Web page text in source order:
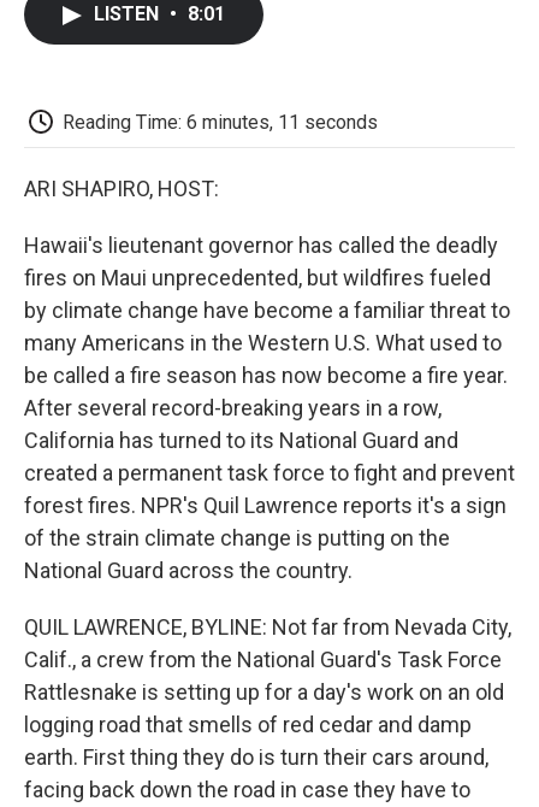
LISTEN • 8:01
Reading Time: 6 minutes, 11 seconds
ARI SHAPIRO, HOST:
Hawaii's lieutenant governor has called the deadly
fires on Maui unprecedented, but wildfires fueled
by climate change have become a familiar threat to
many Americans in the Western U.S. What used to
be called a fire season has now become a fire year.
After several record-breaking years in a row,
California has turned to its National Guard and
created a permanent task force to fight and prevent
forest fires. NPR's Quil Lawrence reports it's a sign
of the strain climate change is putting on the
National Guard across the country.
QUIL LAWRENCE, BYLINE: Not far from Nevada City,
Calif., a crew from the National Guard's Task Force
Rattlesnake is setting up for a day's work on an old
logging road that smells of red cedar and damp
earth. First thing they do is turn their cars around,
facing back down the road in case they have to